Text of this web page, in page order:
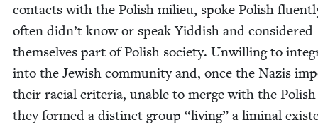
con­tacts with the Pol­ish milieu, spoke Pol­ish
often didn’t know or speak Yid­dish and con­sid­ered
them­selves part of Pol­ish soci­ety. Unwill­ing to
into the Jew­ish com­mu­ni­ty and, once the Nazis
their racial cri­te­ria, unable to merge with the Pol­ish
they formed a dis­tinct group “liv­ing” a lim­i­nal